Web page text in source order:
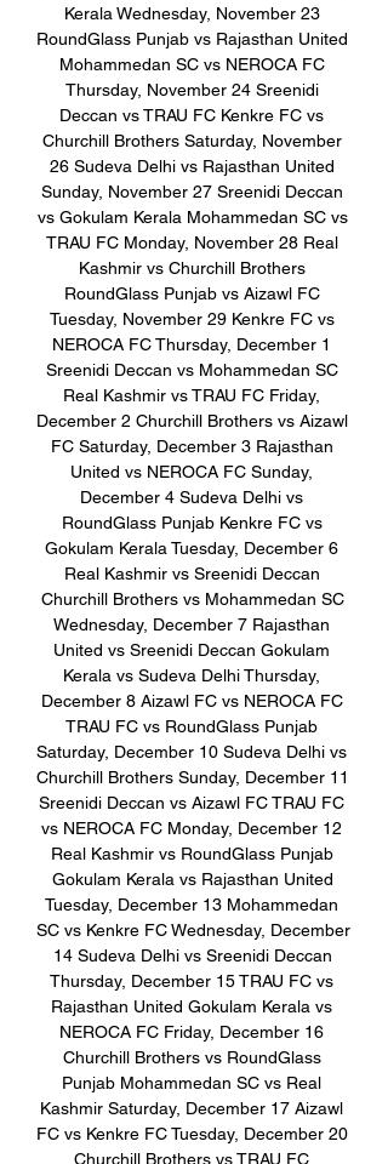
Kerala Wednesday, November 23
RoundGlass Punjab vs Rajasthan United
Mohammedan SC vs NEROCA FC
Thursday, November 24 Sreenidi
Deccan vs TRAU FC Kenkre FC vs
Churchill Brothers Saturday, November
26 Sudeva Delhi vs Rajasthan United
Sunday, November 27 Sreenidi Deccan
vs Gokulam Kerala Mohammedan SC vs
TRAU FC Monday, November 28 Real
Kashmir vs Churchill Brothers
RoundGlass Punjab vs Aizawl FC
Tuesday, November 29 Kenkre FC vs
NEROCA FC Thursday, December 1
Sreenidi Deccan vs Mohammedan SC
Real Kashmir vs TRAU FC Friday,
December 2 Churchill Brothers vs Aizawl
FC Saturday, December 3 Rajasthan
United vs NEROCA FC Sunday,
December 4 Sudeva Delhi vs
RoundGlass Punjab Kenkre FC vs
Gokulam Kerala Tuesday, December 6
Real Kashmir vs Sreenidi Deccan
Churchill Brothers vs Mohammedan SC
Wednesday, December 7 Rajasthan
United vs Sreenidi Deccan Gokulam
Kerala vs Sudeva Delhi Thursday,
December 8 Aizawl FC vs NEROCA FC
TRAU FC vs RoundGlass Punjab
Saturday, December 10 Sudeva Delhi vs
Churchill Brothers Sunday, December 11
Sreenidi Deccan vs Aizawl FC TRAU FC
vs NEROCA FC Monday, December 12
Real Kashmir vs RoundGlass Punjab
Gokulam Kerala vs Rajasthan United
Tuesday, December 13 Mohammedan
SC vs Kenkre FC Wednesday, December
14 Sudeva Delhi vs Sreenidi Deccan
Thursday, December 15 TRAU FC vs
Rajasthan United Gokulam Kerala vs
NEROCA FC Friday, December 16
Churchill Brothers vs RoundGlass
Punjab Mohammedan SC vs Real
Kashmir Saturday, December 17 Aizawl
FC vs Kenkre FC Tuesday, December 20
Churchill Brothers vs TRAU FC